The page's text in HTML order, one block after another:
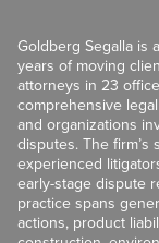
Goldberg Segalla is
years of moving
attorneys in 23
comprehensive
and organizations
disputes. The
experienced
early-stage dispute
practice spans
actions, product